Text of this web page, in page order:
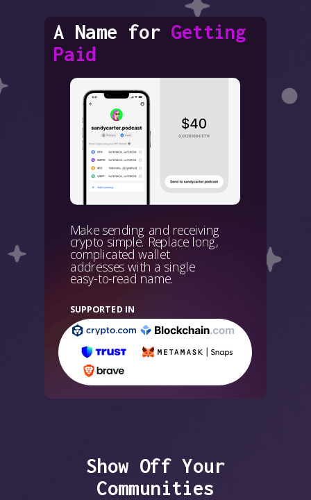
Make sending and receiving
crypto simple. Replace long,
complicated wallet
addresses with a single
easy-to-read name.
SUPPORTED IN
A Name for Getting
Paid
Show Off Your
Communities